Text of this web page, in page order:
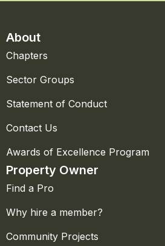
About
Chapters
Sector Groups
Statement of Conduct
Contact Us
Awards of Excellence Program
Property Owner
Find a Pro
Why hire a member?
Community Projects